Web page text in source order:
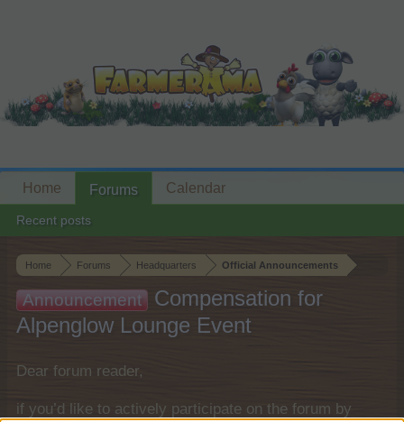
Home Forums Headquarters Official Announcements
Announcement
Compensation for
Alpenglow Lounge Event
Dear forum reader,
if you’d like to actively participate on the forum by
Home Forums
Recent posts
Calendar